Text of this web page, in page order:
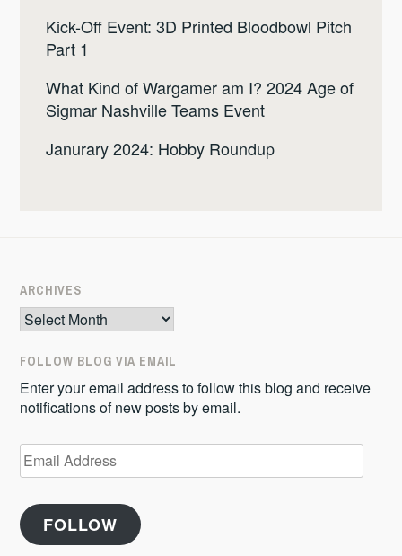
Kick-Off Event: 3D Printed Bloodbowl Pitch
Part 1
What Kind of Wargamer am I? 2024 Age of
Sigmar Nashville Teams Event
Janurary 2024: Hobby Roundup
ARCHIVES
Archives
FOLLOW BLOG VIA EMAIL
Enter your email address to follow this blog and receive
notifications of new posts by email.
Email
Address
FOLLOW